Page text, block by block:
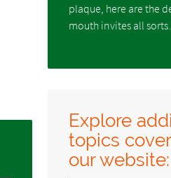
plaque, here are the
mouth invites all
Explore
topics
our website: